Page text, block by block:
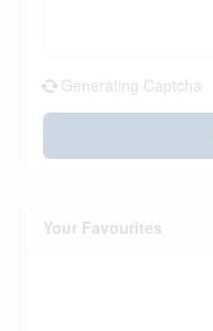
Generating Captcha
Your Favourites